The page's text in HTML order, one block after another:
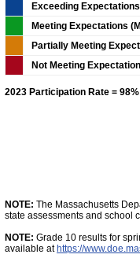
Exceeding
Meeting Expectations
Partially Meeting
Not Meeting
2023 Participation Rate = 98%
NOTE: The Massachusetts
state assessments and school
NOTE: Grade 10 results for
available athttps://